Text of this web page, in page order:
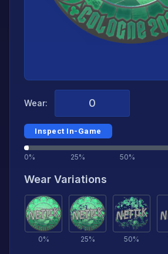
Wear:
Inspect In-Game
0% 25% 50%
Wear Variations
0% 25% 50%